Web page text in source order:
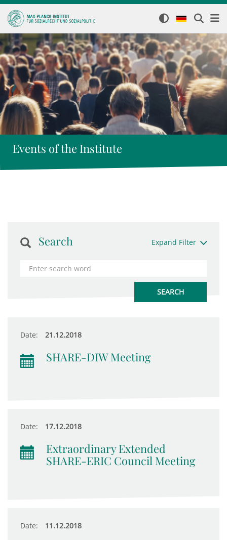
Events of the Institute
Search Expand Filter
Date: 21.12.2018
SHARE-DIW Meeting
Date: 17.12.2018
Extraordinary Extended
SHARE-ERIC Council Meeting
Date: 11.12.2018